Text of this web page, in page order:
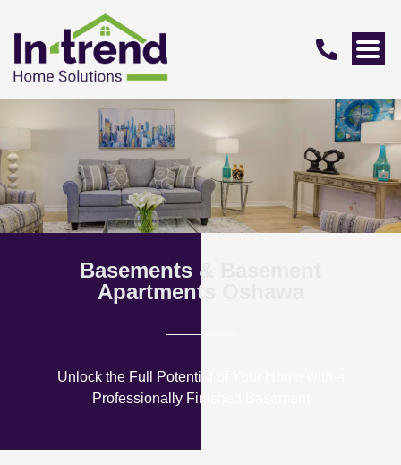
Basements & Basement
Apartments Oshawa
Unlock the Full Potential of Your Home with a
Professionally Finished Basement